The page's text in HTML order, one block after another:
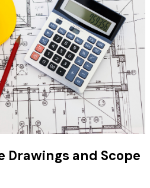
Drawings and Scope